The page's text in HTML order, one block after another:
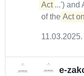
Act ...') and
of the Act
e-